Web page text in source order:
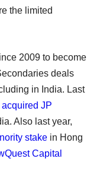
the limited
2009 to become
deals
in India. Last
JP
Also last year,
stake in Hong
Capital